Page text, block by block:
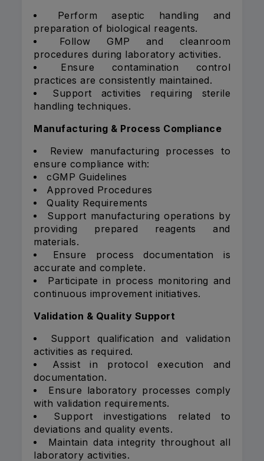
Perform aseptic handling and
preparation of biological reagents.
Follow GMP and cleanroom
procedures during laboratory activities.
Ensure contamination control
practices are consistently maintained.
Support activities requiring sterile
handling techniques.
Manufacturing & Process Compliance
Review manufacturing processes to
ensure compliance with:
cGMP Guidelines
Approved Procedures
Quality Requirements
Support manufacturing operations by
providing prepared reagents and
materials.
Ensure process documentation is
accurate and complete.
Participate in process monitoring and
continuous improvement initiatives.
Validation & Quality Support
Support qualification and validation
activities as required.
Assist in protocol execution and
documentation.
Ensure laboratory processes comply
with validation requirements.
Support investigations related to
deviations and quality events.
Maintain data integrity throughout all
laboratory activities.